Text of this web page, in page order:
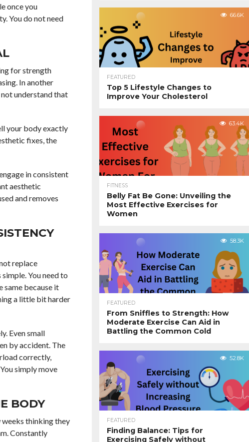
once you
You do not need
for strength
In another
understand that
your body exactly
fixes, the
in consistent
aesthetic
and removes
replace
You need to
same because it
a little bit harder
Even small
by accident. The
correctly,
simply move
BODY
weeks thinking they
Constantly
66.6K
FEATURED
Top 5 Lifestyle Changes to
Improve Your Cholesterol
63.4K
FITNESS
Belly Fat Be Gone: Unveiling the
Most Effective Exercises for
Women
58.3K
FEATURED
From Sniffles to Strength: How
Moderate Exercise Can Aid in
Battling the Common Cold
52.8K
FEATURED
Finding Balance: Tips for
Exercising Safely without